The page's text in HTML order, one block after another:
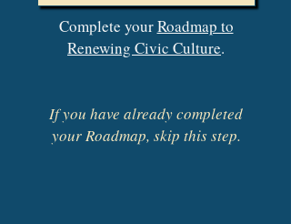
Complete yourRoadmap to
Renewing Civic Culture.
If you have already completed
your Roadmap, skip this step.